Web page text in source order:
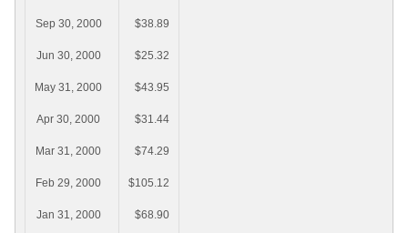
Sep 30, 2000 $38.89
Jun 30, 2000 $25.32
May 31, 2000 $43.95
Apr 30, 2000 $31.44
Mar 31, 2000 $74.29
Feb 29, 2000 $105.12
Jan 31, 2000 $68.90